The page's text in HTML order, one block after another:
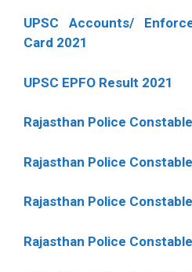
UPSC Accounts/
Card 2021
UPSC EPFO Result 2021
Rajasthan Police
Rajasthan Police
Rajasthan Police
Rajasthan Police